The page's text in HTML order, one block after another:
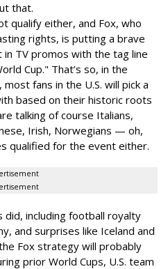
that.
qualify either, and Fox, who
rights, is putting a brave
TV promos with the tag line
Cup." That’s so, in the
most fans in the U.S. will pick a
based on their historic roots
talking of course Italians,
Irish, Norwegians — oh,
qualified for the event either.
did, including football royalty
and surprises like Iceland and
Fox strategy will probably
prior World Cups, U.S. team